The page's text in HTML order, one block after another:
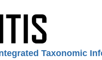
Taxonomic